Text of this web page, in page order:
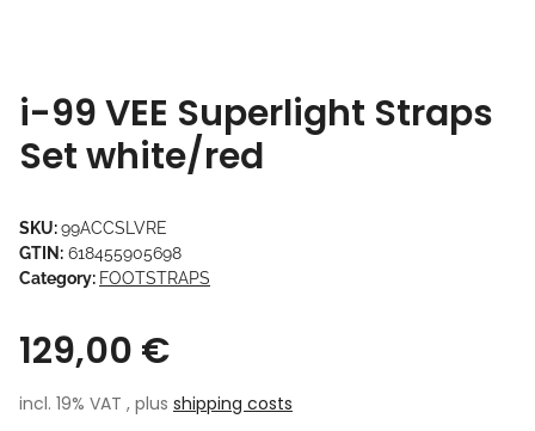
i-99 VEE Superlight Straps
Set white/red
SKU:99ACCSLVRE
GTIN: 618455905698
Category: FOOTSTRAPS
129,00 €
incl. 19% VAT , plus shipping costs